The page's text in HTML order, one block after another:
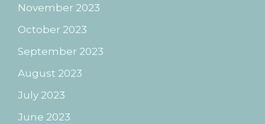
November 2023
October 2023
September 2023
August 2023
July 2023
June 2023